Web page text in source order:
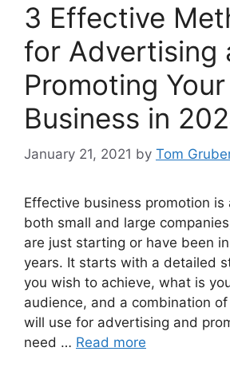
3 Effective
for Advertising
Promoting Your
Business in
January 21, 2021 by Tom
Effective business promotion is
both small and large
are just starting or have been
years. It starts with a detailed
you wish to achieve, what is
audience, and a combination
will use for advertising and
need … Read more